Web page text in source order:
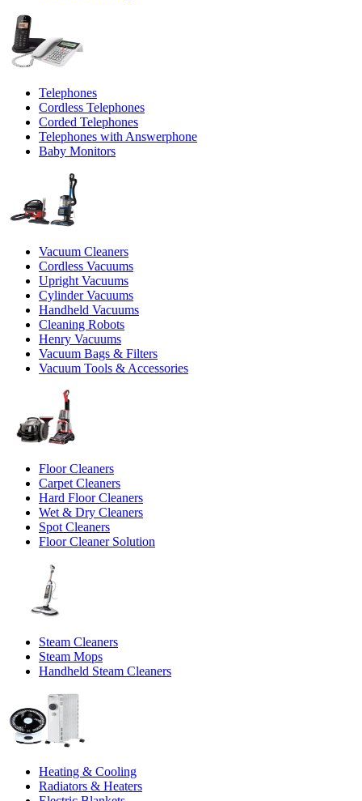
Telephones
Cordless Telephones
Corded Telephones
Telephones with Answerphone
Baby Monitors
Vacuum Cleaners
Cordless Vacuums
Upright Vacuums
Cylinder Vacuums
Handheld Vacuums
Cleaning Robots
Henry Vacuums
Vacuum Bags & Filters
Vacuum Tools & Accessories
Floor Cleaners
Carpet Cleaners
Hard Floor Cleaners
Wet & Dry Cleaners
Spot Cleaners
Floor Cleaner Solution
Steam Cleaners
Steam Mops
Handheld Steam Cleaners
Heating & Cooling
Radiators & Heaters